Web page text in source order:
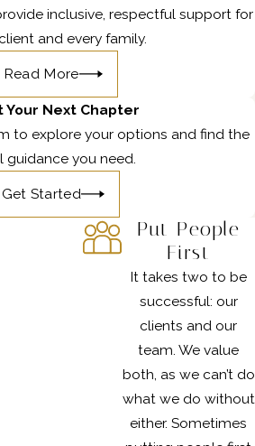
inclusive, respectful support for
and every family.
Read More
Your Next Chapter
to explore your options and find the
guidance you need.
Get Started
Put People
First
It takes two to be
successful: our
clients and our
team. We value
both, as we can’t do
what we do without
either. Sometimes